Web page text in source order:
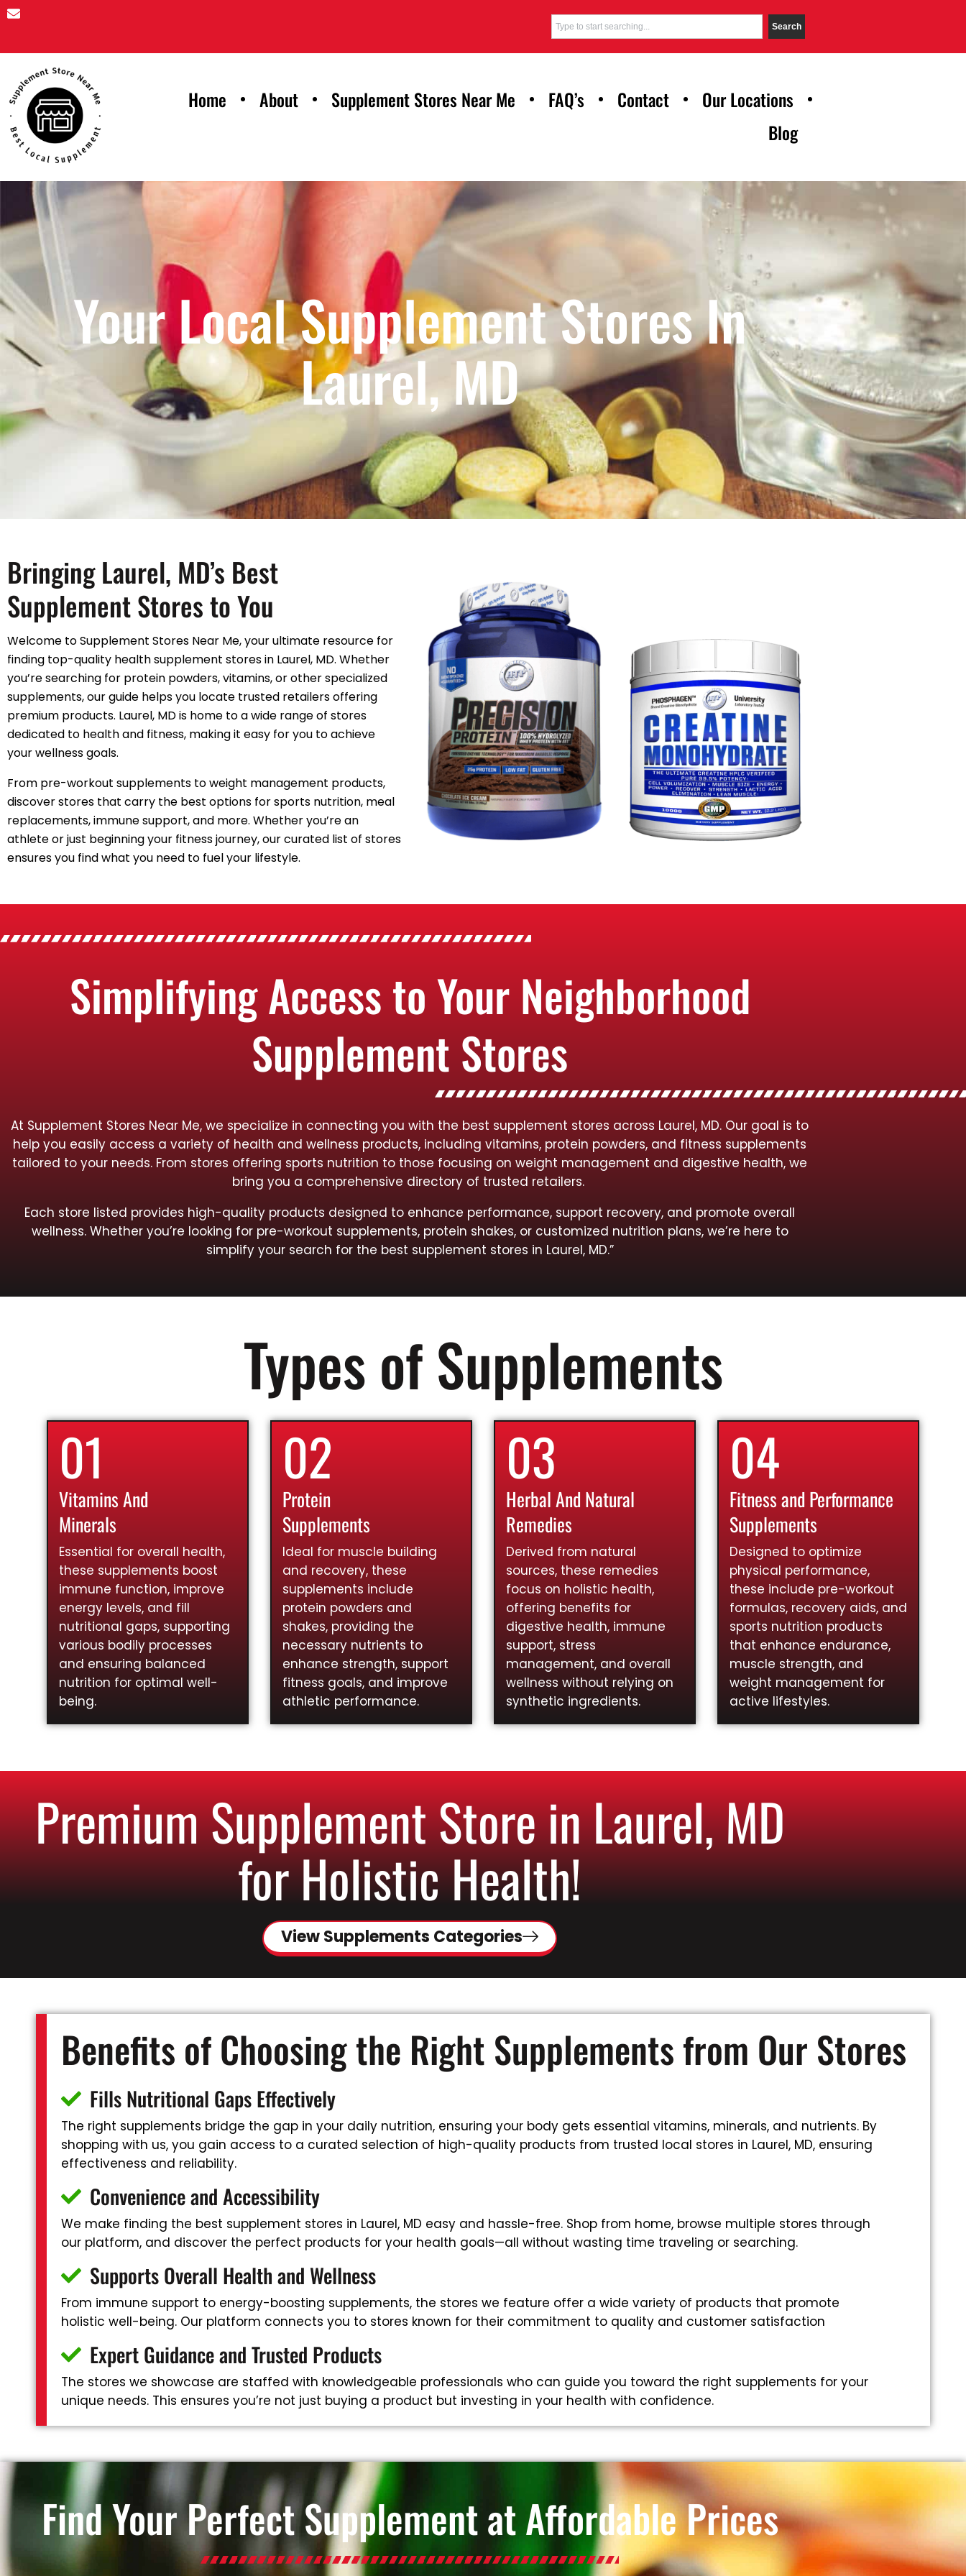
Search
Home About Supplement Stores Near Me FAQ’s Contact
Our Locations
Blog
Your Local Supplement Stores In
Laurel, MD
Bringing Laurel, MD’s Best
Supplement Stores to You
Welcome to Supplement Stores Near Me, your ultimate resource for
finding top-quality health supplement stores in Laurel, MD. Whether
you’re searching for protein powders, vitamins, or other specialized
supplements, our guide helps you locate trusted retailers offering
premium products. Laurel, MD is home to a wide range of stores
dedicated to health and fitness, making it easy for you to achieve
your wellness goals.
From pre-workout supplements to weight management products,
discover stores that carry the best options for sports nutrition, meal
replacements, immune support, and more. Whether you’re an
athlete or just beginning your fitness journey, our curated list of stores
ensures you find what you need to fuel your lifestyle.
Simplifying Access to Your Neighborhood
Supplement Stores
At Supplement Stores Near Me, we specialize in connecting you with the best supplement stores across Laurel, MD. Our goal is to
help you easily access a variety of health and wellness products, including vitamins, protein powders, and fitness supplements
tailored to your needs. From stores offering sports nutrition to those focusing on weight management and digestive health, we
bring you a comprehensive directory of trusted retailers.
Each store listed provides high-quality products designed to enhance performance, support recovery, and promote overall
wellness. Whether you’re looking for pre-workout supplements, protein shakes, or customized nutrition plans, we’re here to
simplify your search for the best supplement stores in Laurel, MD.”
Types of Supplements
01
Vitamins And
Minerals
Essential for overall health,
these supplements boost
immune function, improve
energy levels, and fill
nutritional gaps, supporting
various bodily processes
and ensuring balanced
nutrition for optimal well-
being.
02
Protein
Supplements
Ideal for muscle building
and recovery, these
supplements include
protein powders and
shakes, providing the
necessary nutrients to
enhance strength, support
fitness goals, and improve
athletic performance.
03
Herbal And Natural
Remedies
Derived from natural
sources, these remedies
focus on holistic health,
offering benefits for
digestive health, immune
support, stress
management, and overall
wellness without relying on
synthetic ingredients.
04
Fitness and Performance
Supplements
Designed to optimize
physical performance,
these include pre-workout
formulas, recovery aids, and
sports nutrition products
that enhance endurance,
muscle strength, and
weight management for
active lifestyles.
Premium Supplement Store in Laurel, MD
for Holistic Health!
View Supplements Categories
Benefits of Choosing the Right Supplements from Our Stores
Fills Nutritional Gaps Effectively
The right supplements bridge the gap in your daily nutrition, ensuring your body gets essential vitamins, minerals, and nutrients. By
shopping with us, you gain access to a curated selection of high-quality products from trusted local stores in Laurel, MD, ensuring
effectiveness and reliability.
Convenience and Accessibility
We make finding the best supplement stores in Laurel, MD easy and hassle-free. Shop from home, browse multiple stores through
our platform, and discover the perfect products for your health goals—all without wasting time traveling or searching.
Supports Overall Health and Wellness
From immune support to energy-boosting supplements, the stores we feature offer a wide variety of products that promote
holistic well-being. Our platform connects you to stores known for their commitment to quality and customer satisfaction
Expert Guidance and Trusted Products
The stores we showcase are staffed with knowledgeable professionals who can guide you toward the right supplements for your
unique needs. This ensures you’re not just buying a product but investing in your health with confidence.
Find Your Perfect Supplement at Affordable Prices